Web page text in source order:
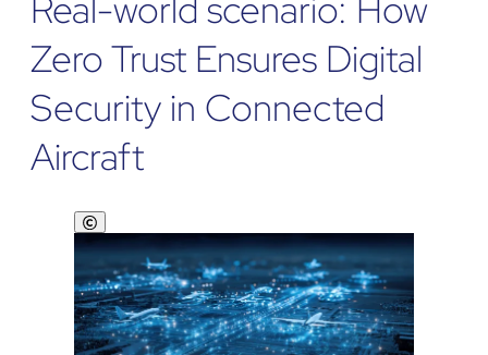
Zero Trust Ensures Digital
Security in Connected
Aircraft
Show
copyright